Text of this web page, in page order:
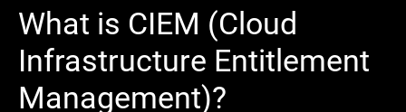
What is CIEM (Cloud
Infrastructure Entitlement
Management)?